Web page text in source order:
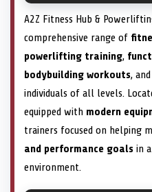
A2Z Fitness Hub &
comprehensive range of
powerlifting training,
bodybuilding workouts, and
individuals of all levels.
equipped with modern
trainers focused on helping
and performance goals in
environment.